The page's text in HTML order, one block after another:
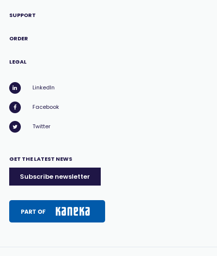
SUPPORT
ORDER
LEGAL
LinkedIn
Facebook
Twitter
GET THE LATEST NEWS
Subscribe newsletter